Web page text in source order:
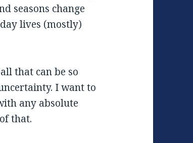
seasons change
lives (mostly)
that can be so
I want to
any absolute
that.